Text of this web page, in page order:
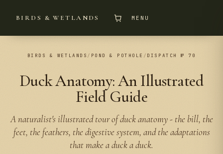
BIRDS & WETLANDS MENU
BIRDS & WETLANDS / POND & POTHOLE / DISPATCH № 70
Duck Anatomy: An Illustrated
Field Guide
A naturalist's illustrated tour of duck anatomy - the bill, the
feet, the feathers, the digestive system, and the adaptations
that make a duck a duck.